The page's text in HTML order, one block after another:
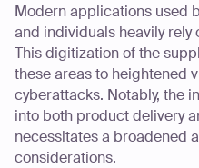
Modern applications used
and individuals heavily rely
This digitization of the
these areas to heightened
cyberattacks. Notably, the
into both product delivery
necessitates a broadened
considerations.